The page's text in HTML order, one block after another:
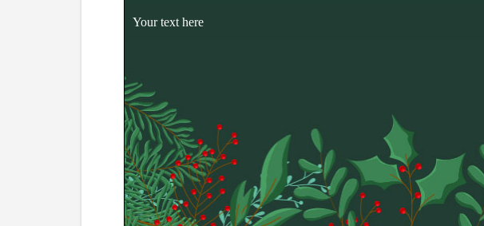
Your text here